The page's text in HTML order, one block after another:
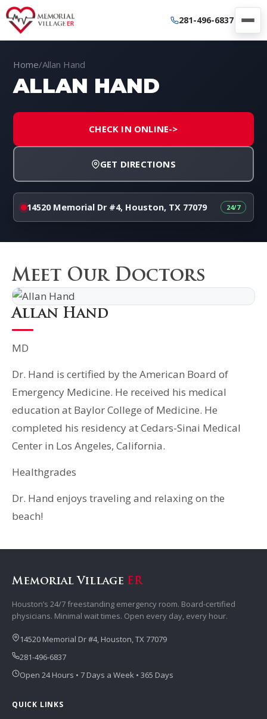
281-496-6837
Home/Allan Hand
ALLAN HAND
CHECK IN ONLINE->
GET DIRECTIONS
14520 Memorial Dr #4, Houston, TX 77079
Meet Our Doctors
Allan Hand
MD
Dr. Hand is certified by the American Board of
Emergency Medicine. He received his medical
education at Baylor College of Medicine. He
completed his residency at Cedars-Sinai Medical
Center in Los Angeles, California.
Healthgrades
Dr. Hand enjoys traveling and relaxing on the
beach!
Memorial Village ER
Houston’s 24/7 freestanding emergency room. Board-certified
physicians. Minimal wait times. Open every day, every hour.
14520 Memorial Dr #4, Houston, TX 77079
281-496-6837
Open 24 Hours • 7 Days a Week • 365 Days
QUICK LINKS